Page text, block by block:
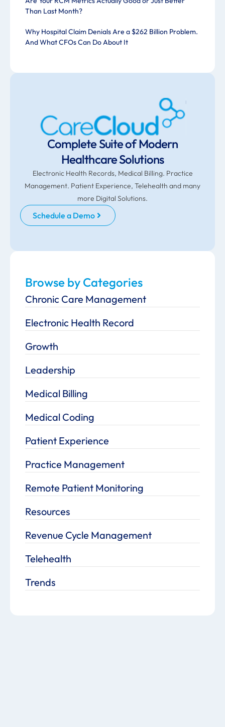
Than Last Month?
Why Hospital Claim Denials Are a $262 Billion Problem.
And What CFOs Can Do About It
Complete Suite of Modern
Healthcare Solutions
Electronic Health Records, Medical Billing. Practice
Management. Patient Experience, Telehealth and many
more Digital Solutions.
Schedule a Demo
Browse by Categories
Chronic Care Management
Electronic Health Record
Growth
Leadership
Medical Billing
Medical Coding
Patient Experience
Practice Management
Remote Patient Monitoring
Resources
Revenue Cycle Management
Telehealth
Trends